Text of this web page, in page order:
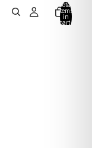
Total
items
in
cart: